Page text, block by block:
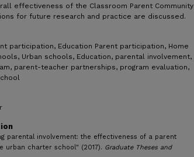
effectiveness of the Classroom Parent Community
for future research and practice are discussed.
participation, Education Parent participation, Home
Urban schools, Education, parental involvement,
parent-teacher partnerships, program evaluation,
parental involvement: the effectiveness of a parent
urban charter school" (2017). Graduate Theses and